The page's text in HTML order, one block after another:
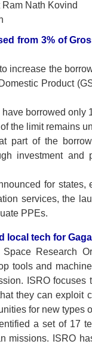
Ram Nath Kovind
from 3% of
increase the
Product
borrowed only
the limit remains
part of the
investment and
for
services, the
PPEs.
local tech for
Research
tools and
ISRO focuses
they can exploit
for new types
a set of 17
missions. ISRO